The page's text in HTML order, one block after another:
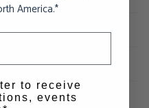
chocolate?
America.*
to receive
events